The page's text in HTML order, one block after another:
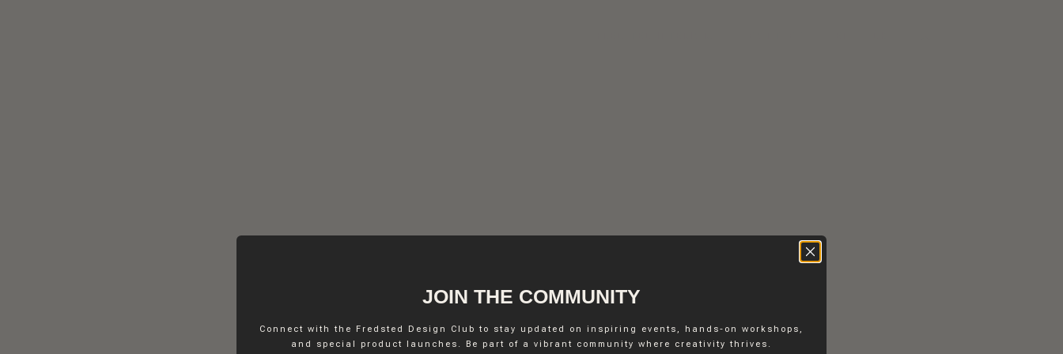
INSTAGRAM
JOIN THE COMMUNITY
Connect with the Fredsted Design Club to stay updated on inspiring events, hands-on workshops,
and special product launches. Be part of a vibrant community where creativity thrives.